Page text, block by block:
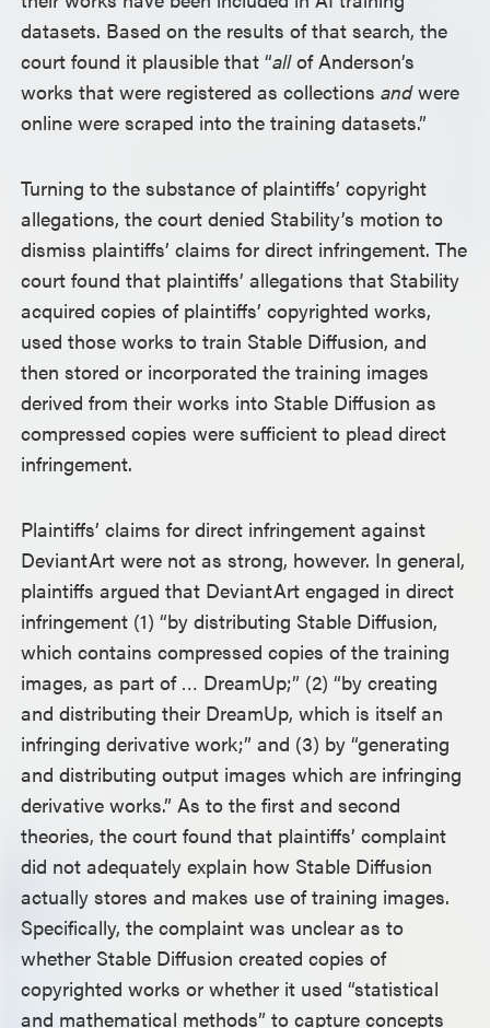
datasets. Based on the results of that search, the
court found it plausible that “allof Anderson’s
works that were registered as collectionsandwere
online were scraped into the training datasets.”
Turning to the substance of plaintiffs’ copyright
allegations, the court denied Stability’s motion to
dismiss plaintiffs’ claims for direct infringement. The
court found that plaintiffs’ allegations that Stability
acquired copies of plaintiffs’ copyrighted works,
used those works to train Stable Diffusion, and
then stored or incorporated the training images
derived from their works into Stable Diffusion as
compressed copies were sufficient to plead direct
infringement.
Plaintiffs’ claims for direct infringement against
DeviantArt were not as strong, however. In general,
plaintiffs argued that DeviantArt engaged in direct
infringement (1) “by distributing Stable Diffusion,
which contains compressed copies of the training
images, as part of … DreamUp;” (2) “by creating
and distributing their DreamUp, which is itself an
infringing derivative work;” and (3) by “generating
and distributing output images which are infringing
derivative works.” As to the first and second
theories, the court found that plaintiffs’ complaint
did not adequately explain how Stable Diffusion
actually stores and makes use of training images.
Specifically, the complaint was unclear as to
whether Stable Diffusion created copies of
copyrighted works or whether it used “statistical
and mathematical methods” to capture concepts